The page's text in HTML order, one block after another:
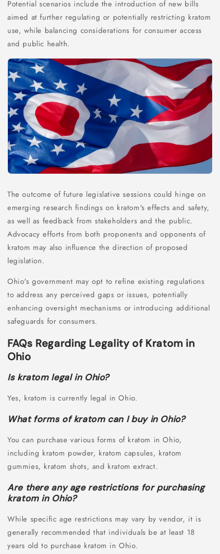
Potential scenarios include the introduction of new bills
aimed at further regulating or potentially restricting kratom
use, while balancing considerations for consumer access
and public health.
The outcome of future legislative sessions could hinge on
emerging research findings on kratom's effects and safety,
as well as feedback from stakeholders and the public.
Advocacy efforts from both proponents and opponents of
kratom may also influence the direction of proposed
legislation.
Ohio's government may opt to refine existing regulations
to address any perceived gaps or issues, potentially
enhancing oversight mechanisms or introducing additional
safeguards for consumers.
FAQs Regarding Legality of Kratom in
Ohio
Is kratom legal in Ohio?
Yes, kratom is currently legal in Ohio.
What forms of kratom can I buy in Ohio?
You can purchase various forms of kratom in Ohio,
including kratom powder, kratom capsules, kratom
gummies, kratom shots, and kratom extract.
Are there any age restrictions for purchasing
kratom in Ohio?
While specific age restrictions may vary by vendor, it is
generally recommended that individuals be at least 18
years old to purchase kratom in Ohio.